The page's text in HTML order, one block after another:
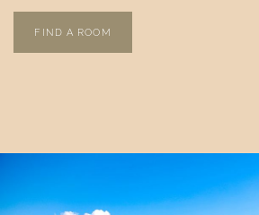
FIND A ROOM